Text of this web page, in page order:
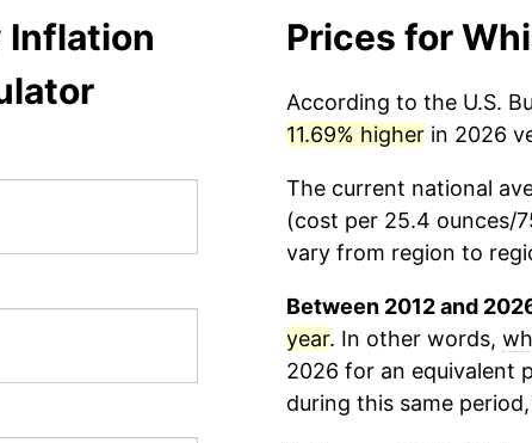
Inflation
Prices for
According to the U.S.
11.69% higherin 2026
The current national
(cost per 25.4 ounces/
vary from region to
Between 2012 and
year. In other words,
2026 for an equivalent
during this same